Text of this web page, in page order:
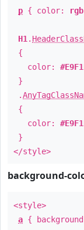
p { color:
H1 .
{
color:
}
.
{
color:
}
</style>
background-
<style>
a {